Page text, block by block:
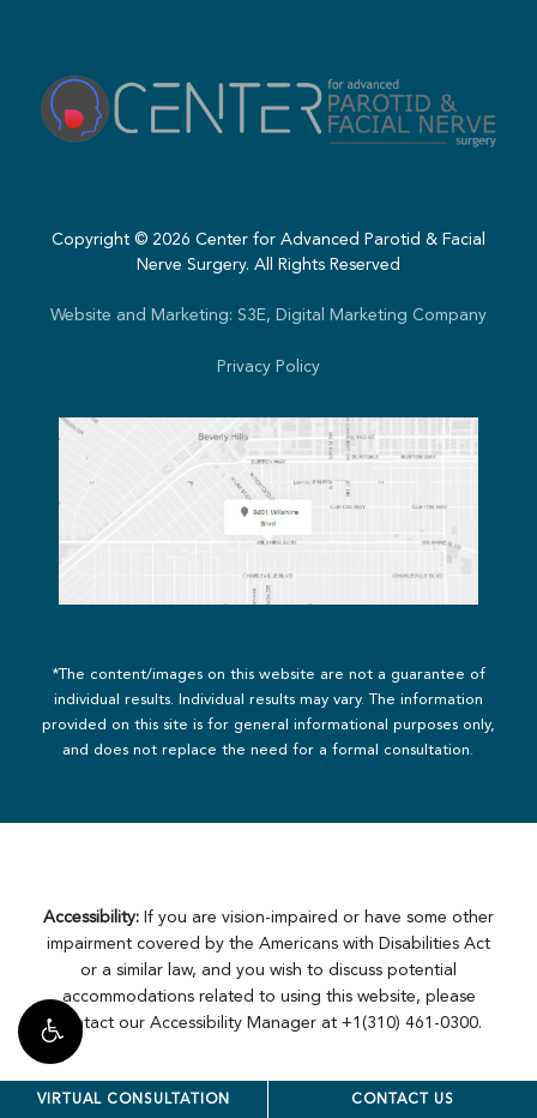
Copyright © 2026 Center for Advanced Parotid & Facial
Nerve Surgery. All Rights Reserved
Website and Marketing: S3E, Digital Marketing Company
Privacy Policy
*The content/images on this website are not a guarantee of
individual results. Individual results may vary. The information
provided on this site is for general informational purposes only,
and does not replace the need for a formal consultation.
CONTACT US
VIRTUAL CONSULTATION
Accessibility:If you are vision-impaired or have some other
impairment covered by the Americans with Disabilities Act
or a similar law, and you wish to discuss potential
accommodations related to using this website, please
contact our Accessibility Manager at+1(310) 461-0300.